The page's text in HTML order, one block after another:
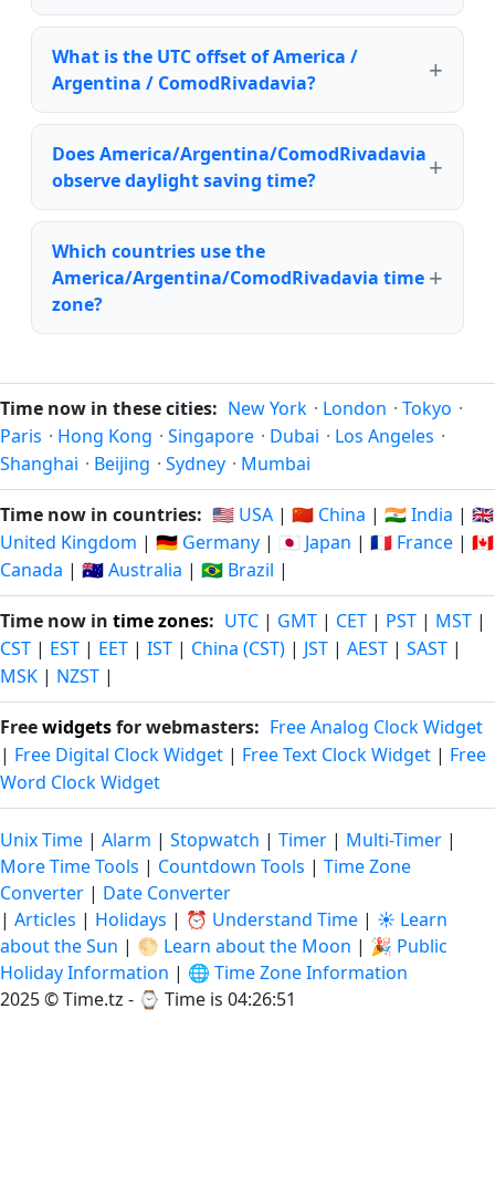
What is the UTC offset of America /
Argentina / ComodRivadavia?
Does America/Argentina/ComodRivadavia
observe daylight saving time?
Which countries use the
America/Argentina/ComodRivadavia time
zone?
Time now in these cities: New York · London · Tokyo ·
Paris · Hong Kong · Singapore · Dubai · Los Angeles ·
Shanghai · Beijing · Sydney · Mumbai
Time now in countries: 🇺🇸 USA | 🇨🇳 China | 🇮🇳 India | 🇬🇧
United Kingdom | 🇩🇪 Germany | 🇯🇵 Japan | 🇫🇷 France | 🇨🇦
Canada | 🇦🇺 Australia | 🇧🇷 Brazil |
Time now in time zones: UTC | GMT | CET | PST | MST |
CST | EST | EET | IST | China (CST) | JST | AEST | SAST |
MSK | NZST |
Freewidgetsfor webmasters: Free Analog Clock Widget
| Free Digital Clock Widget | Free Text Clock Widget | Free
Word Clock Widget
Unix Time | Alarm | Stopwatch | Timer | Multi-Timer |
More Time Tools | Countdown Tools | Time Zone
Converter | Date Converter
| Articles | Holidays | ⏰ Understand Time | ☀️ Learn
about the Sun | 🌕 Learn about the Moon | 🎉 Public
Holiday Information | 🌐 Time Zone Information
2025 © Time.tz - ⌚ Time is 04:26:51